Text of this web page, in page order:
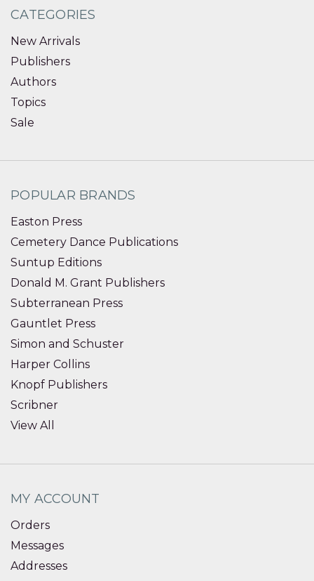
CATEGORIES
New Arrivals
Publishers
Authors
Topics
Sale
POPULAR BRANDS
Easton Press
Cemetery Dance Publications
Suntup Editions
Donald M. Grant Publishers
Subterranean Press
Gauntlet Press
Simon and Schuster
Harper Collins
Knopf Publishers
Scribner
View All
MY ACCOUNT
Orders
Messages
Addresses